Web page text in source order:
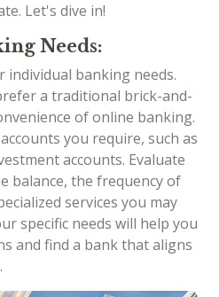
Let's dive in!
Needs:
individual banking needs.
a traditional brick-and-
of online banking.
you require, such as
accounts. Evaluate
balance, the frequency of
services you may
specific needs will help you
and find a bank that aligns